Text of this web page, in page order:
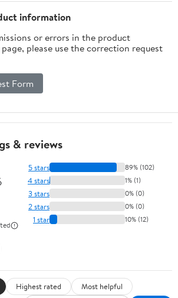
information
or errors in the product
please use the correction request
Form
& reviews
5 stars 89% (102)
4 stars 1% (1)
3 stars 0% (0)
2 stars 0% (0)
1 star 10% (12)
Highest rated
Most helpful